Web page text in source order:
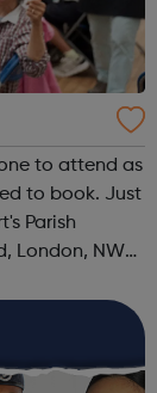
to attend as
to book. Just
London, NW2